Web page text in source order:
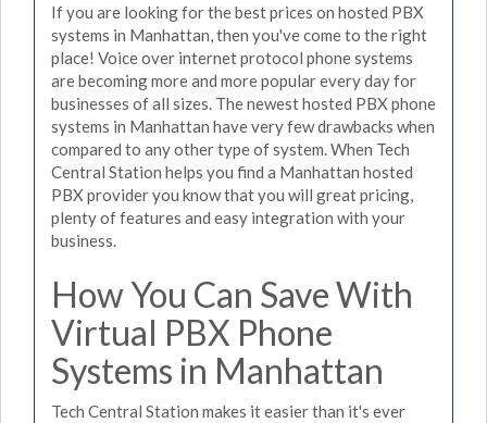
If you are looking for the best prices on hosted PBX
systems in Manhattan, then you've come to the right
place! Voice over internet protocol phone systems
are becoming more and more popular every day for
businesses of all sizes. The newest hosted PBX phone
systems in Manhattan have very few drawbacks when
compared to any other type of system. When Tech
Central Station helps you find a Manhattan hosted
PBX provider you know that you will great pricing,
plenty of features and easy integration with your
business.
How You Can Save With
Virtual PBX Phone
Systems in Manhattan
Tech Central Station makes it easier than it's ever